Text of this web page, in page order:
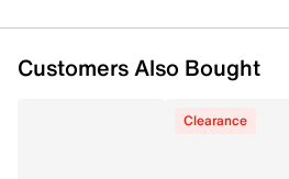
Customers Also Bought
Clearance